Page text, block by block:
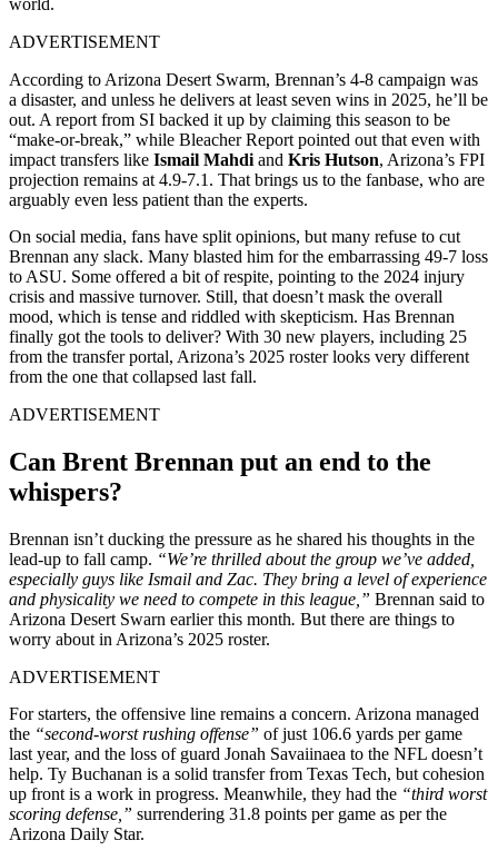
ADVERTISEMENT
According to Arizona Desert Swarm, Brennan’s 4-8 campaign was
a disaster, and unless he delivers at least seven wins in 2025, he’ll be
out. A report from SI backed it up by claiming this season to be
“make-or-break,” while Bleacher Report pointed out that even with
impact transfers like Ismail Mahdi and Kris Hutson, Arizona’s FPI
projection remains at 4.9-7.1. That brings us to the fanbase, who are
arguably even less patient than the experts.
On social media, fans have split opinions, but many refuse to cut
Brennan any slack. Many blasted him for the embarrassing 49-7 loss
to ASU. Some offered a bit of respite, pointing to the 2024 injury
crisis and massive turnover. Still, that doesn’t mask the overall
mood, which is tense and riddled with skepticism. Has Brennan
finally got the tools to deliver? With 30 new players, including 25
from the transfer portal, Arizona’s 2025 roster looks very different
from the one that collapsed last fall.
ADVERTISEMENT
Can Brent Brennan put an end to the
whispers?
Brennan isn’t ducking the pressure as he shared his thoughts in the
lead-up to fall camp. “We’re thrilled about the group we’ve added,
especially guys like Ismail and Zac. They bring a level of experience
and physicality we need to compete in this league,” Brennan said to
Arizona Desert Swarn earlier this month. But there are things to
worry about in Arizona’s 2025 roster.
ADVERTISEMENT
For starters, the offensive line remains a concern. Arizona managed
the “second-worst rushing offense” of just 106.6 yards per game
last year, and the loss of guard Jonah Savaiinaea to the NFL doesn’t
help. Ty Buchanan is a solid transfer from Texas Tech, but cohesion
up front is a work in progress. Meanwhile, they had the “third worst
scoring defense,” surrendering 31.8 points per game as per the
Arizona Daily Star.